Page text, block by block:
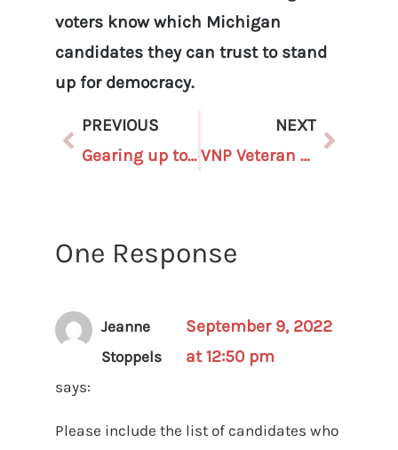
voters know which Michigan
candidates they can trust to stand
up for democracy.
PREVIOUS
Gearing up to Protect Our Elections: Become a Poll Challenger Today!
NEXT
VNP Veteran Seeks Newcomers to the Board
One Response
Jeanne
Stoppels
says:
September 9, 2022
at 12:50 pm
Please include the list of candidates who